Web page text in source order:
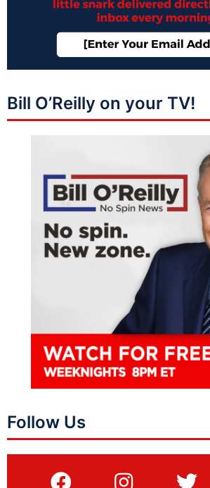
Bill O’Reilly on your TV!
Follow Us